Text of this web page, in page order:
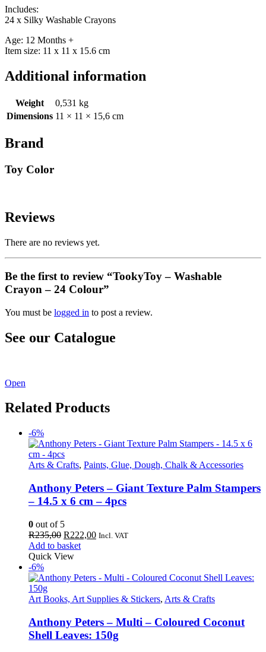
Includes:
24 x Silky Washable Crayons
Age: 12 Months +
Item size: 11 x 11 x 15.6 cm
Additional information
Weight
0,531 kg
Dimensions 11 × 11 × 15,6 cm
Brand
Toy Color
Reviews
There are no reviews yet.
Be the first to review “TookyToy – Washable
Crayon – 24 Colour”
You must be logged in to post a review.
See our Catalogue
Open
Related Products
-6%
Arts & Crafts, Paints, Glue, Dough, Chalk & Accessories
Anthony Peters – Giant Texture Palm Stampers
– 14.5 x 6 cm – 4pcs
0 out of 5
R235,00 Original
price
was:
R222,00Current
Incl. VAT
Add to basket
Quick View
-6%
Art Books, Art Supplies & Stickers, Arts & Crafts
Anthony Peters – Multi – Coloured Coconut
Shell Leaves: 150g